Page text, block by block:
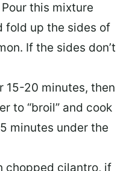
this mixture
fold up the sides of
If the sides don’t
15-20 minutes, then
to “broil” and cook
minutes under the
chopped cilantro, if